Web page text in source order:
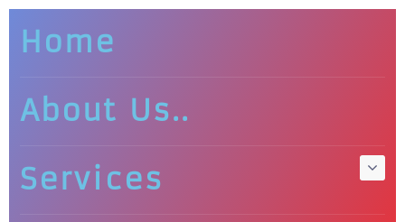
Home
About Us..
Services